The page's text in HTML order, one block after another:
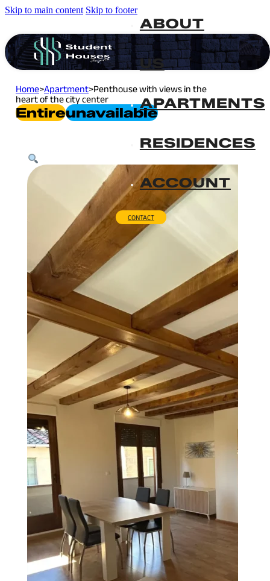
Skip to main content Skip to footer
ABOUT
US
APARTMENTS
RESIDENCES
ACCOUNT
CONTACT
Home>Apartment>Penthouse with views in the
heart of the city center
EntireUnavailable